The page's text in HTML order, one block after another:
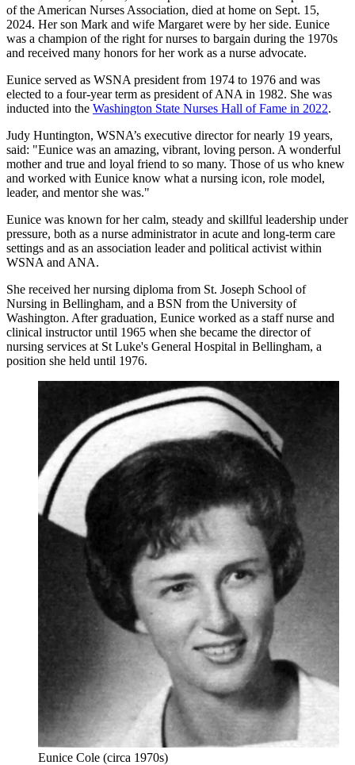
of the American Nurses Association, died at home on Sept. 15,
2024. Her son Mark and wife Margaret were by her side. Eunice
was a champion of the right for nurses to bargain during the 1970s
and received many honors for her work as a nurse advocate.
Eunice served as WSNA president from 1974 to 1976 and was
elected to a four-year term as president of ANA in 1982. She was
inducted into the Washington State Nurses Hall of Fame in 2022.
Judy Huntington, WSNA’s executive director for nearly 19 years,
said: "Eunice was an amazing, vibrant, loving person. A wonderful
mother and true and loyal friend to so many. Those of us who knew
and worked with Eunice know what a nursing icon, role model,
leader, and mentor she was."
Eunice was known for her calm, steady and skillful leadership under
pressure, both as a nurse administrator in acute and long-term care
settings and as an association leader and political activist within
WSNA and ANA.
She received her nursing diploma from St. Joseph School of
Nursing in Bellingham, and a BSN from the University of
Washington. After graduation, Eunice worked as a staff nurse and
clinical instructor until 1965 when she became the director of
nursing services at St Luke's General Hospital in Bellingham, a
position she held until 1976.
Eunice Cole (circa 1970s)